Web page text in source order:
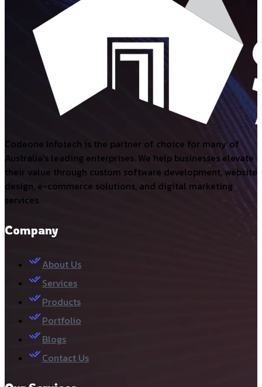
Codeone Infotech is the partner of choice for many of
Australia's leading enterprises. We help businesses elevate
their value through custom software development, website
design, e-commerce solutions, and digital marketing
services.
Company
About Us
Services
Products
Portfolio
Blogs
Contact Us